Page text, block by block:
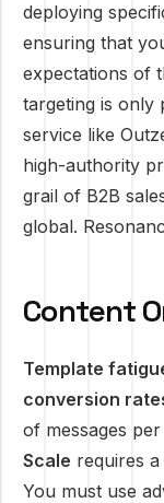
deploying
ensuring that
expectations of
targeting is only
service like
high-authority
grail of B2B
global.
Content
Template
conversion
of messages
Scale requires
You must use